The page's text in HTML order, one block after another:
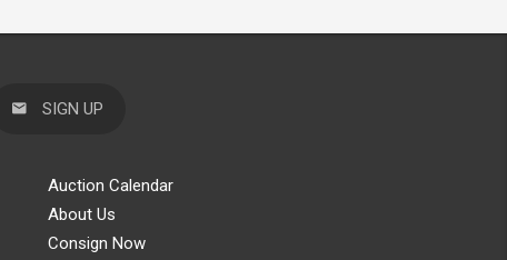
SIGN UP
Auction Calendar
About Us
Consign Now